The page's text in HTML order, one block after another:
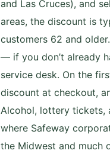
and Las Cruces), and
areas, the discount is
customers 62 and
— if you don’t already
service desk. On the
discount at checkout,
Alcohol, lottery tickets,
where Safeway
the Midwest and much